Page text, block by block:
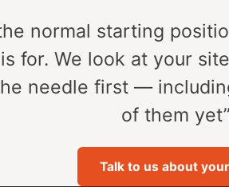
normal starting
for. We look at your
needle first —
of them
Talk to us about